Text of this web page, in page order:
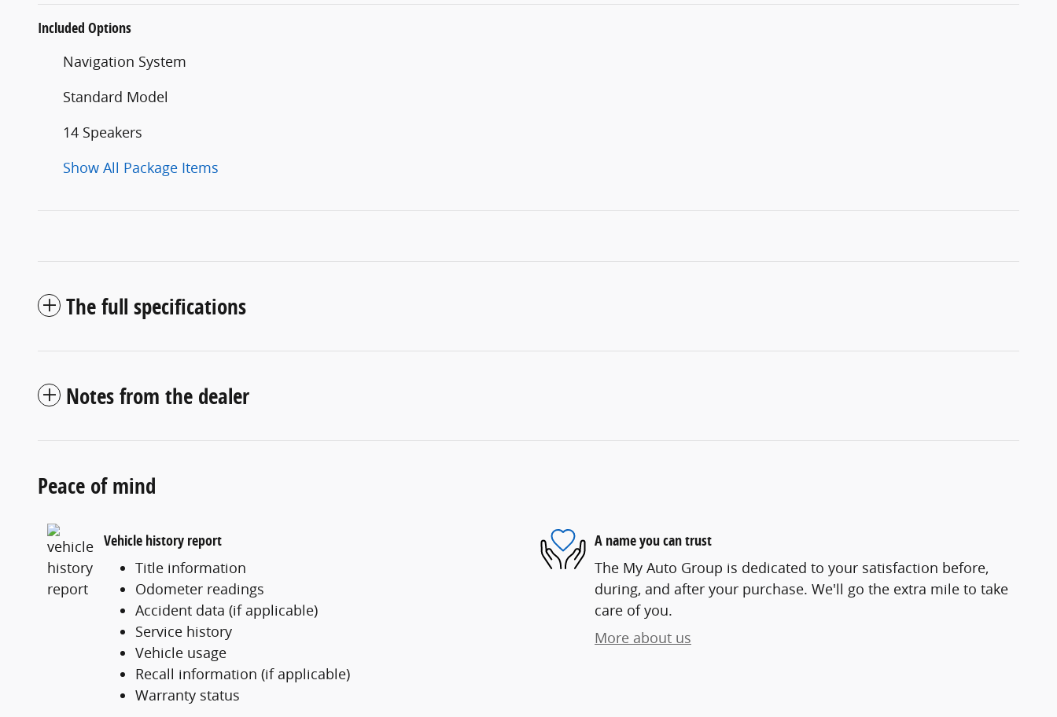
Included Options
Navigation System
Standard Model
14 Speakers
Show All Package Items
The full specifications
Notes from the dealer
Peace of mind
Vehicle history report
Title information
Odometer readings
Accident data (if applicable)
Service history
Vehicle usage
Recall information (if applicable)
Warranty status
A name you can trust
The My Auto Group is dedicated to your satisfaction before,
during, and after your purchase. We'll go the extra mile to take
care of you.
More about us